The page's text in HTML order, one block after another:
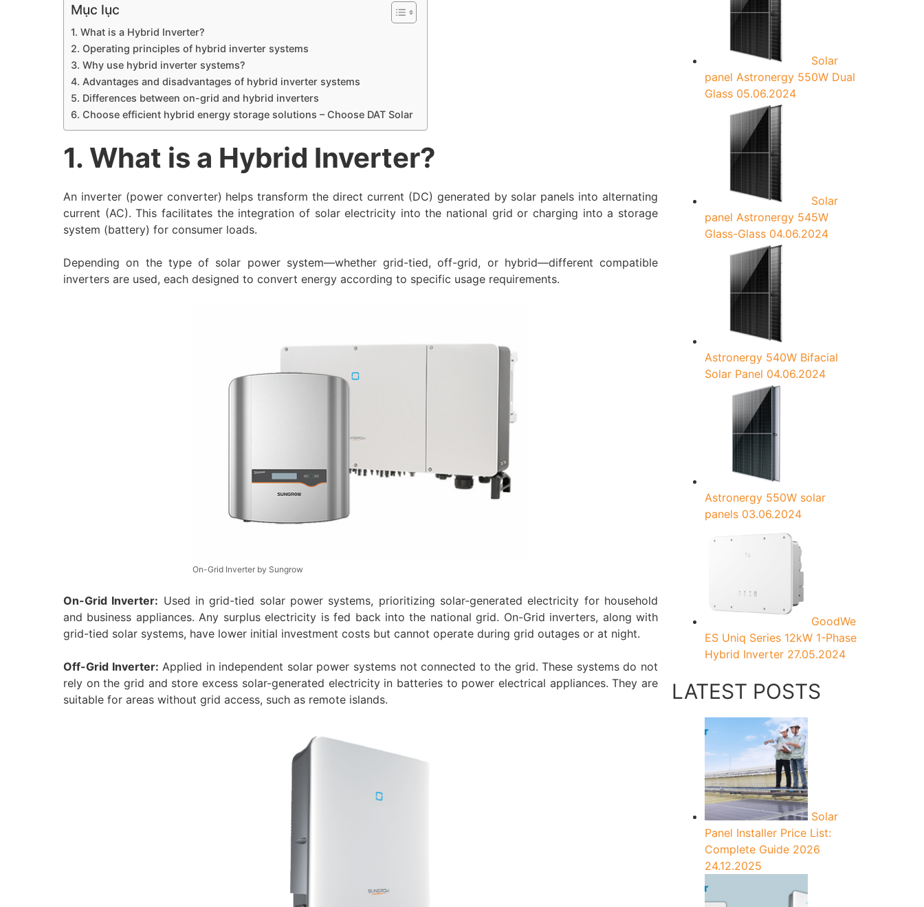
Mục lục
1. What is a Hybrid Inverter?
2. Operating principles of hybrid inverter systems
3. Why use hybrid inverter systems?
4. Advantages and disadvantages of hybrid inverter systems
5. Differences between on-grid and hybrid inverters
6. Choose efficient hybrid energy storage solutions – Choose DAT Solar
1. What is a Hybrid Inverter?
An inverter (power converter) helps transform the direct current (DC) generated by solar panels into alternating
current (AC). This facilitates the integration of solar electricity into the national grid or charging into a storage
system (battery) for consumer loads.
Depending on the type of solar power system—whether grid-tied, off-grid, or hybrid—different compatible
inverters are used, each designed to convert energy according to specific usage requirements.
On-Grid Inverter by Sungrow
On-Grid Inverter: Used in grid-tied solar power systems, prioritizing solar-generated electricity for household
and business appliances. Any surplus electricity is fed back into the national grid. On-Grid inverters, along with
grid-tied solar systems, have lower initial investment costs but cannot operate during grid outages or at night.
Off-Grid Inverter: Applied in independent solar power systems not connected to the grid. These systems do not
rely on the grid and store excess solar-generated electricity in batteries to power electrical appliances. They are
suitable for areas without grid access, such as remote islands.
Solar
panel Astronergy 550W Dual
Glass 05.06.2024
Solar
panel Astronergy 545W
Glass-Glass 04.06.2024
Astronergy 540W Bifacial
Solar Panel 04.06.2024
Astronergy 550W solar
panels 03.06.2024
GoodWe
ES Uniq Series 12kW 1-Phase
Hybrid Inverter 27.05.2024
LATEST POSTS
Solar
Panel Installer Price List:
Complete Guide 2026
24.12.2025